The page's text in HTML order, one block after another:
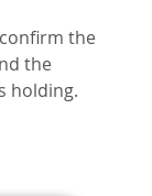
the
the
holding.